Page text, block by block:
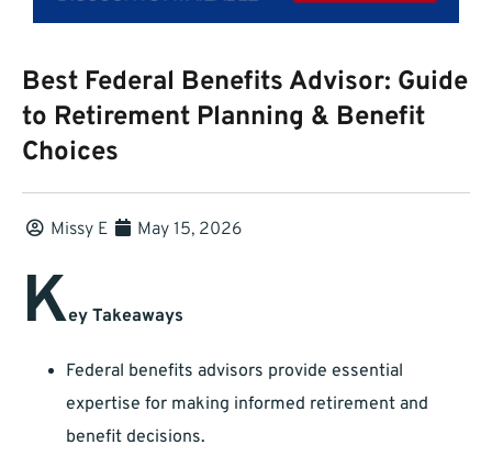
Best Federal Benefits Advisor: Guide
to Retirement Planning & Benefit
Choices
Missy E May 15, 2026
Key Takeaways
Federal benefits advisors provide essential
expertise for making informed retirement and
benefit decisions.